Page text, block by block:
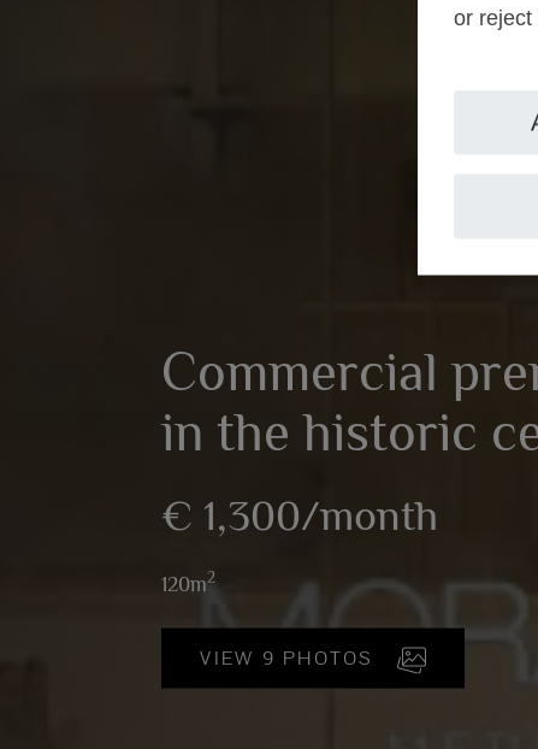
or reject
Commercial
in the historic
€ 1,300/month
120m2
VIEW 9 PHOTOS